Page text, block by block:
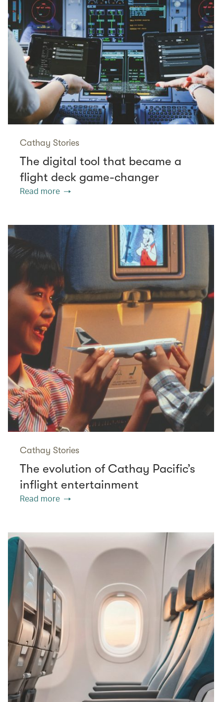
Cathay Stories
The digital tool that became a
flight deck game-changer
Read more
Cathay Stories
The evolution of Cathay Pacific’s
inflight entertainment
Read more